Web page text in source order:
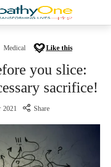
Medical Like this
you slice:
sacrifice!
2021 Share